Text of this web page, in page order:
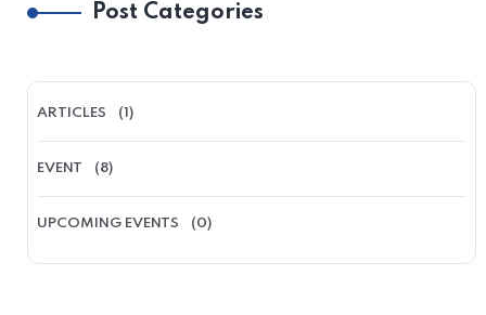
Post Categories
ARTICLES (1)
EVENT (8)
UPCOMING EVENTS (0)